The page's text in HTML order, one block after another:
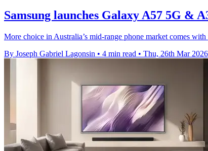
Samsung launches Galaxy A57 5G &
More choice in Australia’s mid-range phone market comes
By Joseph Gabriel Lagonsin • 4 min read • Thu, 26th Mar 2026